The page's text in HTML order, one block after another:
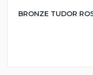
BRONZE TUDOR